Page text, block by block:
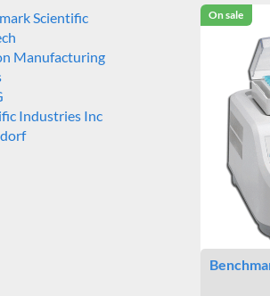
Scientific
Manufacturing
Industries Inc
On sale